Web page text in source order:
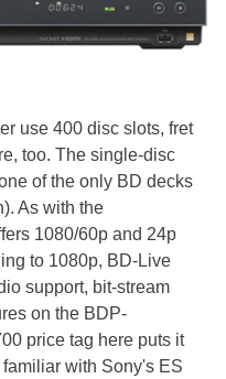
use 400 disc slots, fret
too. The single-disc
of the only BD decks
As with the
1080/60p and 24p
to 1080p, BD-Live
support, bit-stream
on the BDP-
price tag here puts it
with Sony's ES